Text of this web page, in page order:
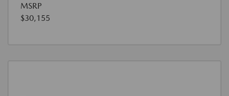
MSRP
$30,155